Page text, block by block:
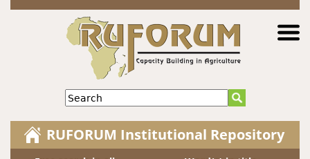
Jump to navigation
Search
RUFORUM Institutional Repository